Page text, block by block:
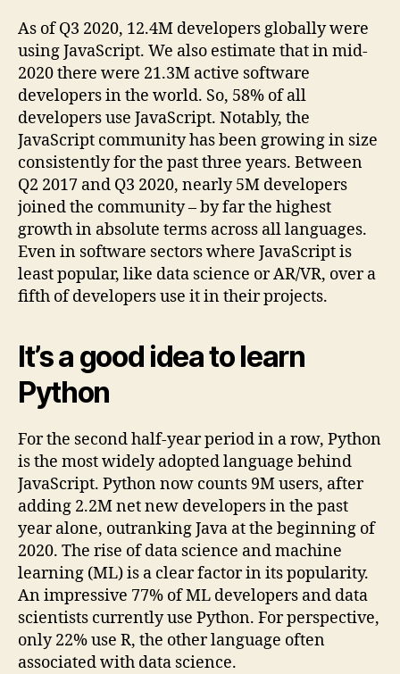
As of Q3 2020, 12.4M developers globally were
using JavaScript. We also estimate that in mid-
2020 there were 21.3M active software
developers in the world. So, 58% of all
developers use JavaScript. Notably, the
JavaScript community has been growing in size
consistently for the past three years. Between
Q2 2017 and Q3 2020, nearly 5M developers
joined the community – by far the highest
growth in absolute terms across all languages.
Even in software sectors where JavaScript is
least popular, like data science or AR/VR, over a
fifth of developers use it in their projects.
It’s a good idea to learn
Python
For the second half-year period in a row, Python
is the most widely adopted language behind
JavaScript. Python now counts 9M users, after
adding 2.2M net new developers in the past
year alone, outranking Java at the beginning of
2020. The rise of data science and machine
learning (ML) is a clear factor in its popularity.
An impressive 77% of ML developers and data
scientists currently use Python. For perspective,
only 22% use R, the other language often
associated with data science.